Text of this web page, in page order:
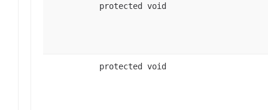
protected void
protected void